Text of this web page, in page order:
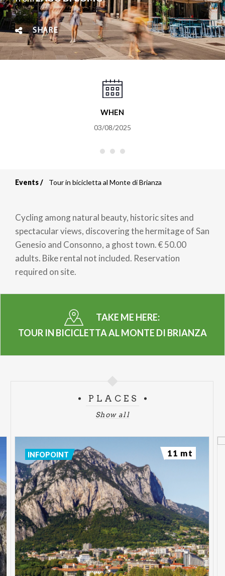
SHARE
WHEN
03/08/2025
Events Tour in bicicletta al Monte di Brianza
Cycling among natural beauty, historic sites and
spectacular views, discovering the hermitage of San
Genesio and Consonno, a ghost town. € 50.00
adults. Bike rental not included. Reservation
required on site.
TAKE ME HERE:
TOUR IN BICICLETTA AL MONTE DI BRIANZA
PLACES
Show all
INFOPOINT 11 mt